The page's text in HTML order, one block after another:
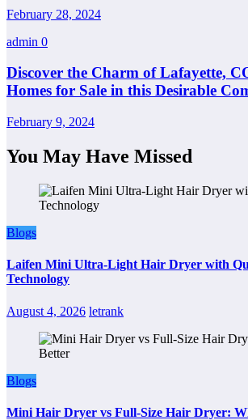
February 28, 2024
admin 0
Discover the Charm of Lafayette,
Homes for Sale in this Desirable
February 9, 2024
You May Have Missed
Blogs
Laifen Mini Ultra-Light Hair Dryer with
Technology
August 4, 2026 letrank
Blogs
Mini Hair Dryer vs Full-Size Hair Dryer: